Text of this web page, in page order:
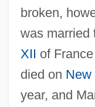
broken,
was married
XII of
died on New
year, and